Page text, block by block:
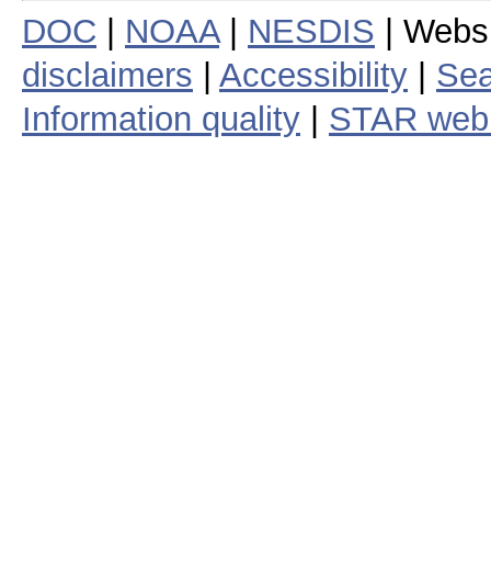
DOC NOAA| NESDIS |
disclaimers
Accessibility
Information quality
STAR